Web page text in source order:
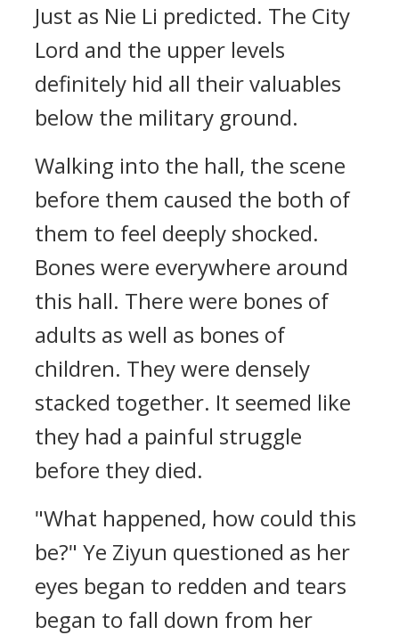
Just as Nie Li predicted. The City
Lord and the upper levels
definitely hid all their valuables
below the military ground.
Walking into the hall, the scene
before them caused the both of
them to feel deeply shocked.
Bones were everywhere around
this hall. There were bones of
adults as well as bones of
children. They were densely
stacked together. It seemed like
they had a painful struggle
before they died.
"What happened, how could this
be?" Ye Ziyun questioned as her
eyes began to redden and tears
began to fall down from her